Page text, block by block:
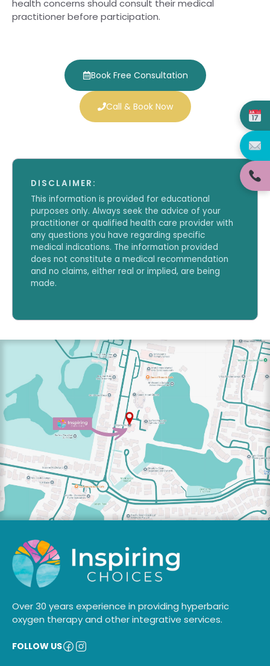
health concerns should consult their medical
practitioner before participation.
Book Free Consultation
Call & Book Now
DISCLAIMER:
This information is provided for educational
purposes only. Always seek the advice of your
practitioner or qualified health care provider with
any questions you have regarding specific
medical indications. The information provided
does not constitute a medical recommendation
and no claims, either real or implied, are being
made.
Over 30 years experience in providing hyperbaric
oxygen therapy and other integrative services.
FOLLOW US